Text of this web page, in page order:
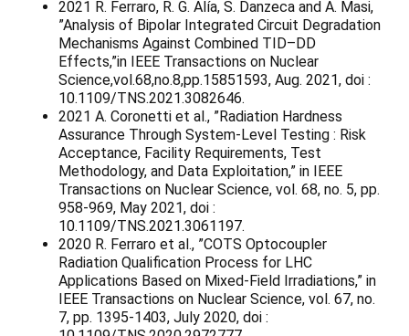
2021 R. Ferraro, R. G. Alía, S. Danzeca and A. Masi,
”Analysis of Bipolar Integrated Circuit Degradation
Mechanisms Against Combined TID–DD
Effects,”in IEEE Transactions on Nuclear
Science,vol.68,no.8,pp.15851593, Aug. 2021, doi :
10.1109/TNS.2021.3082646.
2021 A. Coronetti et al., ”Radiation Hardness
Assurance Through System-Level Testing : Risk
Acceptance, Facility Requirements, Test
Methodology, and Data Exploitation,” in IEEE
Transactions on Nuclear Science, vol. 68, no. 5, pp.
958-969, May 2021, doi :
10.1109/TNS.2021.3061197.
2020 R. Ferraro et al., ”COTS Optocoupler
Radiation Qualification Process for LHC
Applications Based on Mixed-Field Irradiations,” in
IEEE Transactions on Nuclear Science, vol. 67, no.
7, pp. 1395-1403, July 2020, doi :